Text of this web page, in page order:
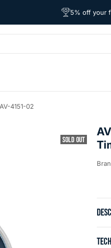
Free Shipping
5% off your
Affordable
4151-02
SOLD OUT